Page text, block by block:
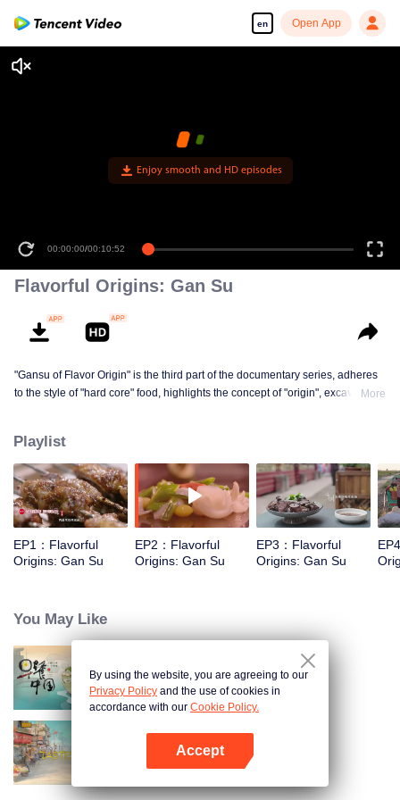
en Open App
Enjoy smooth and HD episodes
00:00:00/00:10:52
Flavorful Origins: Gan Su
"Gansu of Flavor Origin" is the third part of the documentary series, adheres
to the style of "hard core" food, highlights the concept of "origin", excavates a
the desert, grassland and Danxia geomorphology, and experiences the most
rich diet culture and the most yearning characteristic life with the most
national characteristics.
More
Playlist
EP1：Flavorful
Origins: Gan Su
EP2：Flavorful
Origins: Gan Su
EP3：Flavorful
Origins: Gan Su
You May Like
Breakfast in China
China Beyond Tastes
By using the website, you are agreeing to our
Privacy Policy and the use of cookies in
accordance with our Cookie Policy.
Accept